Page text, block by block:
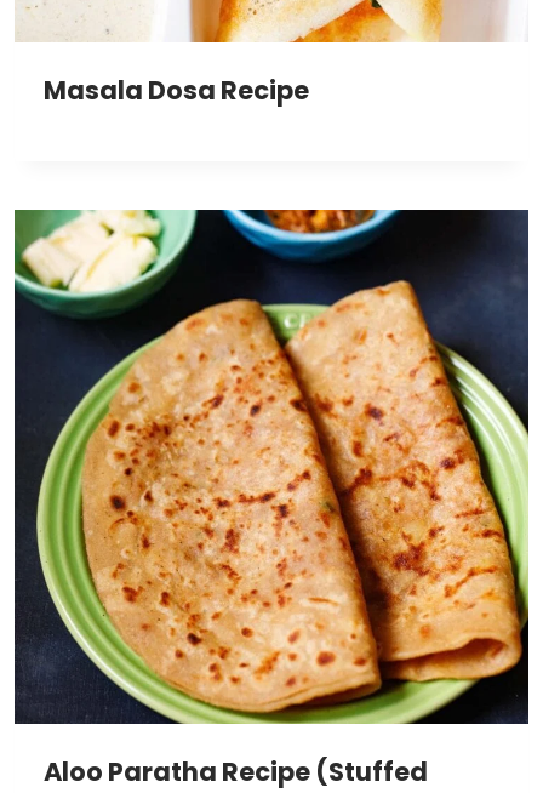
Masala Dosa Recipe
Aloo Paratha Recipe (Stuffed